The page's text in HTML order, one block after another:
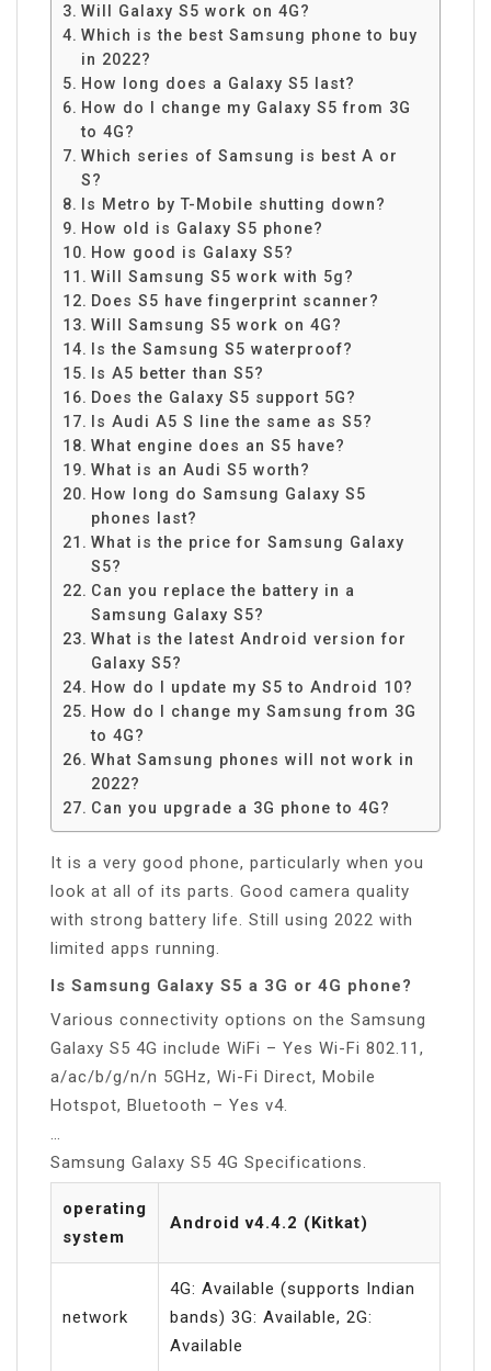
Will Galaxy S5 work on 4G?
Which is the best Samsung phone to buy
in 2022?
How long does a Galaxy S5 last?
How do I change my Galaxy S5 from 3G
to 4G?
Which series of Samsung is best A or
S?
Is Metro by T-Mobile shutting down?
How old is Galaxy S5 phone?
How good is Galaxy S5?
Will Samsung S5 work with 5g?
Does S5 have fingerprint scanner?
Will Samsung S5 work on 4G?
Is the Samsung S5 waterproof?
Is A5 better than S5?
Does the Galaxy S5 support 5G?
Is Audi A5 S line the same as S5?
What engine does an S5 have?
What is an Audi S5 worth?
How long do Samsung Galaxy S5
phones last?
What is the price for Samsung Galaxy
S5?
Can you replace the battery in a
Samsung Galaxy S5?
What is the latest Android version for
Galaxy S5?
How do I update my S5 to Android 10?
How do I change my Samsung from 3G
to 4G?
What Samsung phones will not work in
2022?
Can you upgrade a 3G phone to 4G?
It is a very good phone, particularly when you
look at all of its parts. Good camera quality
with strong battery life. Still using 2022 with
limited apps running.
Is Samsung Galaxy S5 a 3G or 4G phone?
Various connectivity options on the Samsung
Galaxy S5 4G include WiFi – Yes Wi-Fi 802.11,
a/ac/b/g/n/n 5GHz, Wi-Fi Direct, Mobile
Hotspot, Bluetooth – Yes v4.
Samsung Galaxy S5 4G Specifications.
operating
system
Android v4.4.2 (Kitkat)
network
4G: Available (supports Indian
bands) 3G: Available, 2G:
Available